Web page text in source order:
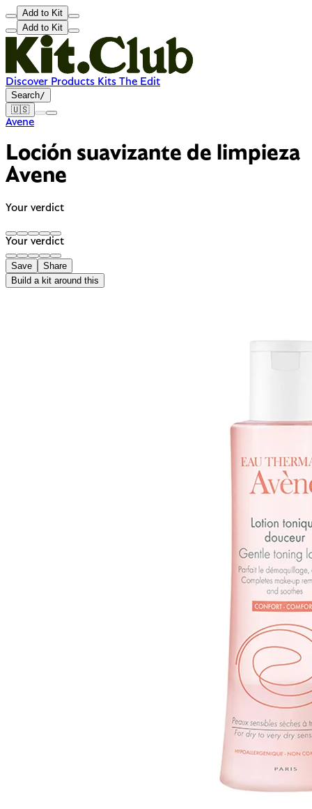
Add to Kit
Add to Kit
Discover Products Kits The Edit
Search/
🇺🇸
Avene
Loción suavizante de limpieza
Avene
Your verdict
Your verdict
Save
Share
Build a kit around this